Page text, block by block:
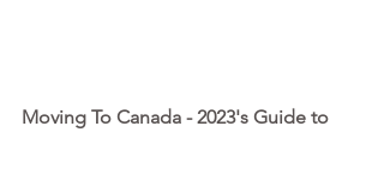
Moving To Canada - 2023's Guide to